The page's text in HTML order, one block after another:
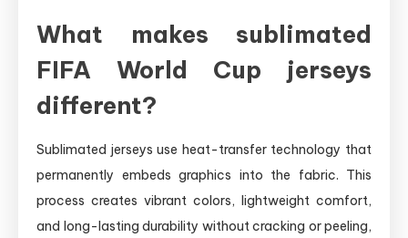
What makes sublimated
FIFA World Cup jerseys
different?
Sublimated jerseys use heat-transfer technology that
permanently embeds graphics into the fabric. This
process creates vibrant colors, lightweight comfort,
and long-lasting durability without cracking or peeling,